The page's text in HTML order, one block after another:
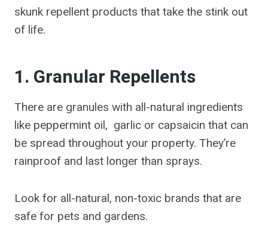
skunk repellent products that take the stink out
of life.
1. Granular Repellents
There are granules with all-natural ingredients
like peppermint oil, garlic or capsaicin that can
be spread throughout your property. They’re
rainproof and last longer than sprays.
Look for all-natural, non-toxic brands that are
safe for pets and gardens.